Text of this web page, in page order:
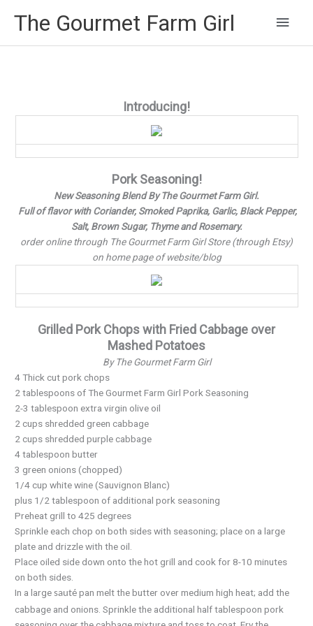
The Gourmet Farm Girl
Main
Introducing!
Pork Seasoning!
New Seasoning Blend By The Gourmet Farm Girl.
Full of flavor with Coriander, Smoked Paprika, Garlic, Black Pepper,
Salt, Brown Sugar, Thyme and Rosemary.
order online through The Gourmet Farm Girl Store (through Etsy)
on home page of website/blog
Grilled Pork Chops with Fried Cabbage over
Mashed Potatoes
By The Gourmet Farm Girl
4 Thick cut pork chops
2 tablespoons of The Gourmet Farm Girl Pork Seasoning
2-3 tablespoon extra virgin olive oil
2 cups shredded green cabbage
2 cups shredded purple cabbage
4 tablespoon butter
3 green onions (chopped)
1/4 cup white wine (Sauvignon Blanc)
plus 1/2 tablespoon of additional pork seasoning
Preheat grill to 425 degrees
Sprinkle each chop on both sides with seasoning; place on a large
plate and drizzle with the oil.
Place oiled side down onto the hot grill and cook for 8-10 minutes
on both sides.
In a large sautépan melt the butter over medium high heat; add the
cabbage and onions. Sprinkle the additional half tablespoon pork